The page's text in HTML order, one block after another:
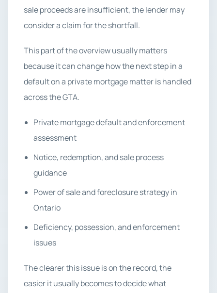
sale proceeds are insufficient, the lender may
consider a claim for the shortfall.
This part of the overview usually matters
because it can change how the next step in a
default on a private mortgage matter is handled
across the GTA.
Private mortgage default and enforcement
assessment
Notice, redemption, and sale process
guidance
Power of sale and foreclosure strategy in
Ontario
Deficiency, possession, and enforcement
issues
The clearer this issue is on the record, the
easier it usually becomes to decide what